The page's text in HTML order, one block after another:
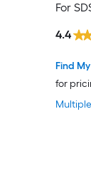
For
Find
for
4.4